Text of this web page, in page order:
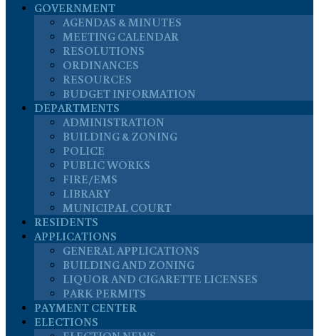
GOVERNMENT
AGENDAS & MINUTES
MEETING CALENDAR
RESOLUTIONS
ORDINANCES
RESOURCES
BUDGET INFORMATION
DEPARTMENTS
ADMINISTRATION
BUILDING & ZONING
POLICE
PUBLIC WORKS
FIRE/EMS
LIBRARY
MUNICIPAL COURT
RESIDENTS
APPLICATIONS
GENERAL APPLICATIONS
BUILDING AND ZONING
LIQUOR AND CIGARETTE LICENSES
PARK PERMITS
PAYMENT CENTER
ELECTIONS